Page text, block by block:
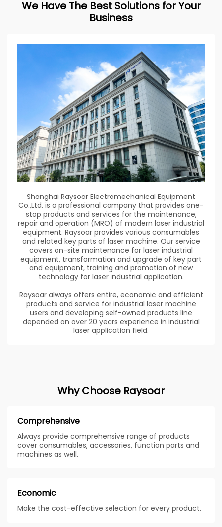
We Have The Best Solutions for Your
Business
Shanghai Raysoar Electromechanical Equipment
Co.,Ltd. is a professional company that provides one-
stop products and services for the maintenance,
repair and operation (MRO) of modern laser industrial
equipment. Raysoar provides various consumables
and related key parts of laser machine. Our service
covers on-site maintenance for laser industrial
equipment, transformation and upgrade of key part
and equipment, training and promotion of new
technology for laser industrial application.
Raysoar always offers entire, economic and efficient
products and service for industrial laser machine
users and developing self-owned products line
depended on over 20 years experience in industrial
laser application field.
Why Choose Raysoar
Comprehensive
Always provide comprehensive range of products
cover consumables, accessories, function parts and
machines as well.
Economic
Make the cost-effective selection for every product.